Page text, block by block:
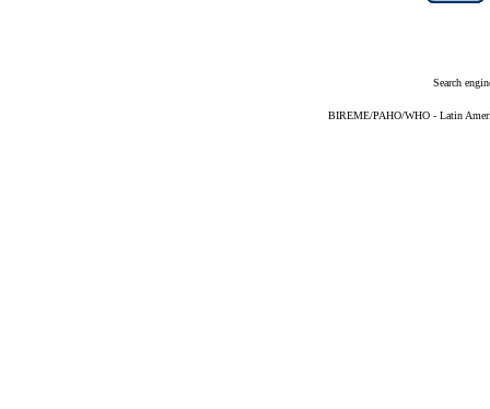
Search
BIREME/PAHO/WHO - Latin